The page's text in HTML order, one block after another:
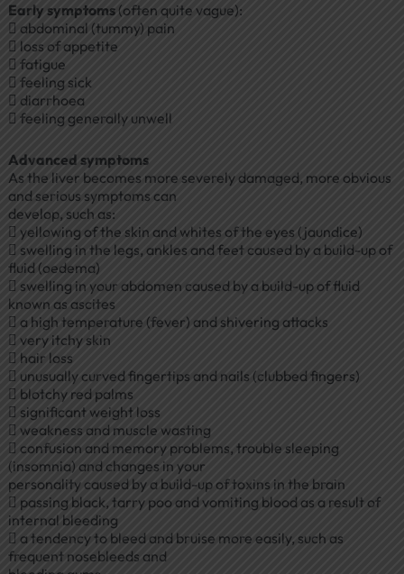
Early symptoms(often quite vague):
 abdominal (tummy) pain
 loss of appetite
 fatigue
 feeling sick
 diarrhoea
 feeling generally unwell
Advanced symptoms
As the liver becomes more severely damaged, more obvious
and serious symptoms can
develop, such as:
 yellowing of the skin and whites of the eyes (jaundice)
 swelling in the legs, ankles and feet caused by a build-up of
fluid (oedema)
 swelling in your abdomen caused by a build-up of fluid
known as ascites
 a high temperature (fever) and shivering attacks
 very itchy skin
 hair loss
 unusually curved fingertips and nails (clubbed fingers)
 blotchy red palms
 significant weight loss
 weakness and muscle wasting
 confusion and memory problems, trouble sleeping
(insomnia) and changes in your
personality caused by a build-up of toxins in the brain
 passing black, tarry poo and vomiting blood as a result of
internal bleeding
 a tendency to bleed and bruise more easily, such as
frequent nosebleeds and